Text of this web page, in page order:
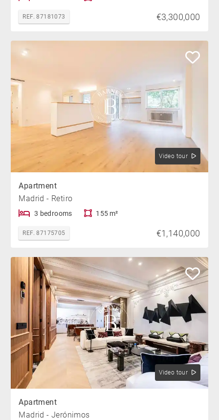
REF. 87181073 €3,300,000
Video tour
Apartment
Madrid - Retiro
3 bedrooms 155 m²
REF. 87175705 €1,140,000
Video tour
Apartment
Madrid - Jerónimos